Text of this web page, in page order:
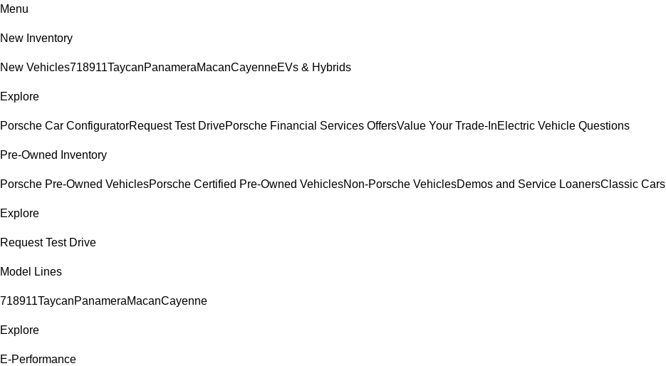
Menu
New Inventory
New Vehicles718911TaycanPanameraMacanCayenneEVs & Hybrids
Explore
Porsche Car ConfiguratorRequest Test DrivePorsche Financial Services OffersValue Your Trade-InElectric Vehicle Questions
Pre-Owned Inventory
Porsche Pre-Owned VehiclesPorsche Certified Pre-Owned VehiclesNon-Porsche VehiclesDemos and Service LoanersClassic Cars
Explore
Request Test Drive
Model Lines
718911TaycanPanameraMacanCayenne
Explore
E-Performance